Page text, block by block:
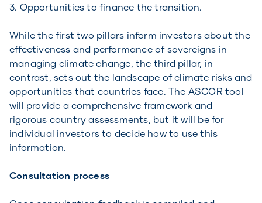
3. Opportunities to finance the transition.
While the first two pillars inform investors about the
effectiveness and performance of sovereigns in
managing climate change, the third pillar, in
contrast, sets out the landscape of climate risks and
opportunities that countries face. The ASCOR tool
will provide a comprehensive framework and
rigorous country assessments, but it will be for
individual investors to decide how to use this
information.
Consultation process